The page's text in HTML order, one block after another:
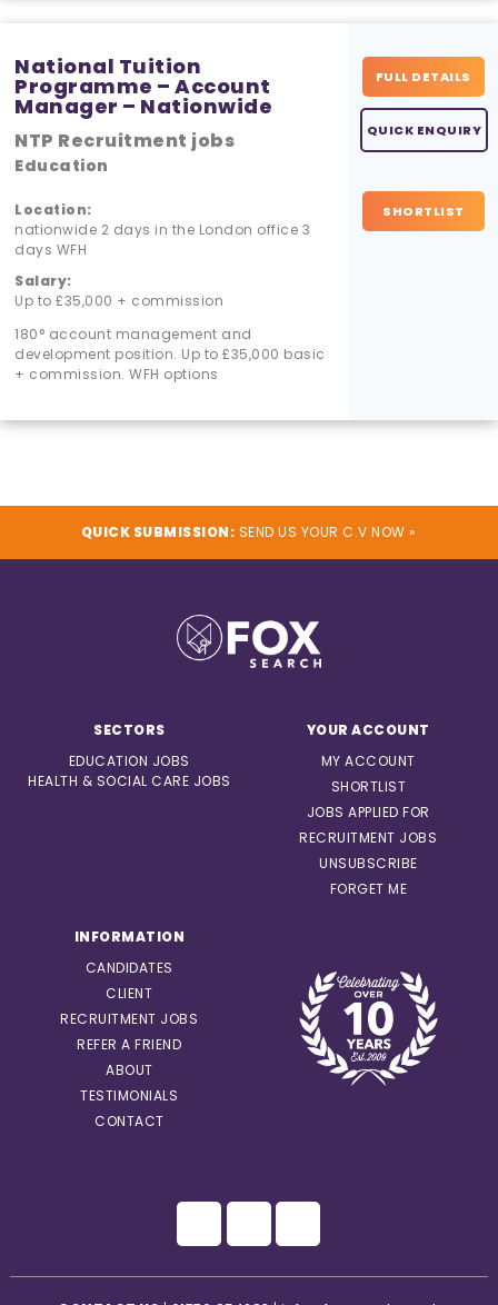
National Tuition
Programme – Account
Manager – Nationwide
NTP Recruitment jobs
Education
Location:
nationwide 2 days in the London office 3
days WFH
Salary:
Up to £35,000 + commission
180° account management and
development position. Up to £35,000 basic
+ commission. WFH options
FULL DETAILS
QUICK ENQUIRY
SHORTLIST
QUICK SUBMISSION: SEND US YOUR C.V NOW »
SECTORS
EDUCATION JOBS
HEALTH & SOCIAL CARE JOBS
YOUR ACCOUNT
MY ACCOUNT
SHORTLIST
JOBS APPLIED FOR
RECRUITMENT JOBS
UNSUBSCRIBE
FORGET ME
INFORMATION
CANDIDATES
CLIENT
RECRUITMENT JOBS
REFER A FRIEND
ABOUT
TESTIMONIALS
CONTACT